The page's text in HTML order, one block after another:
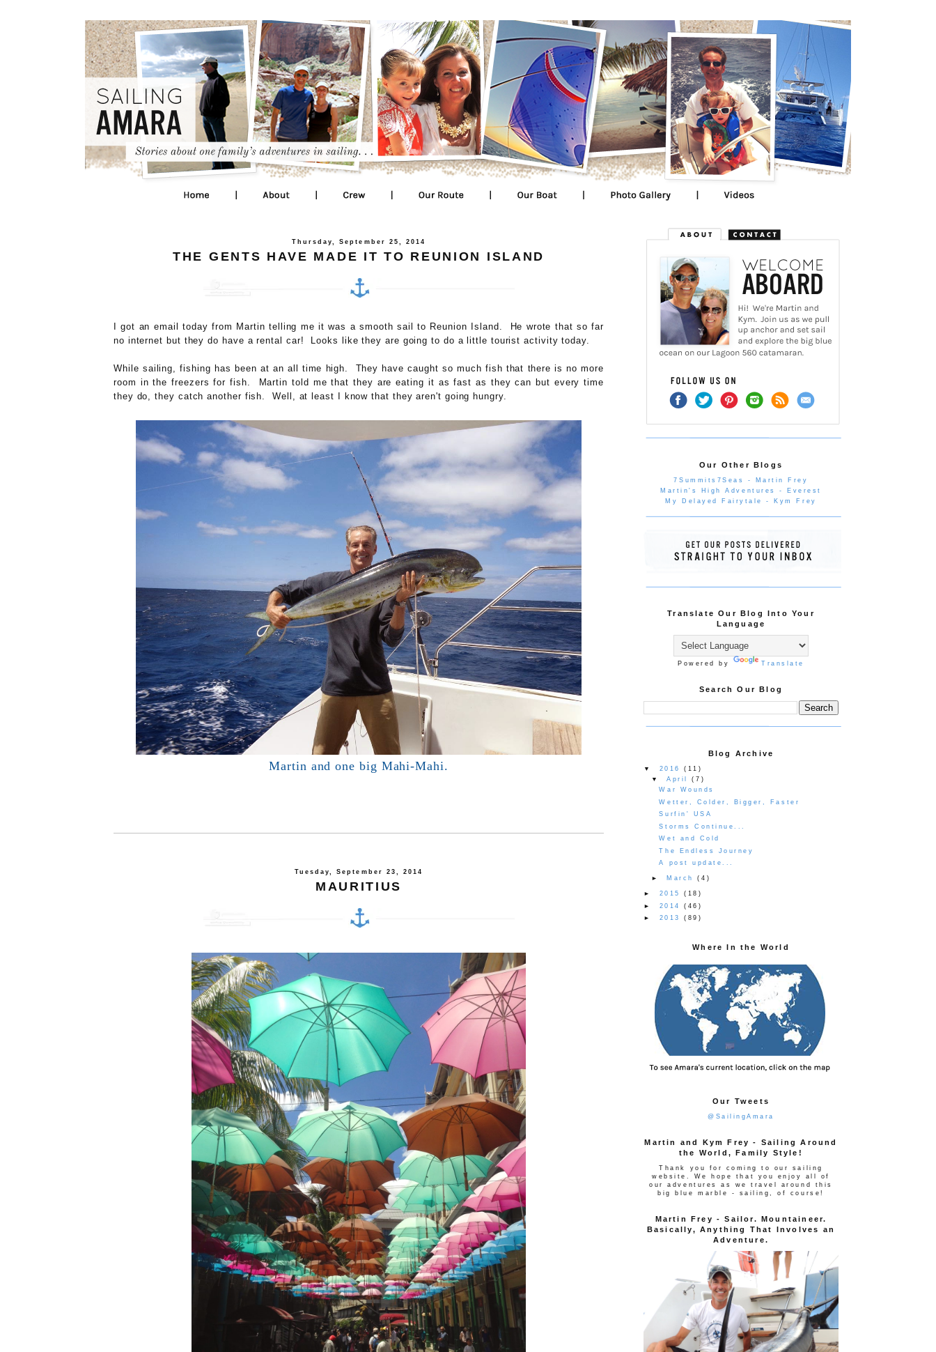
Thursday, September 25, 2014
THE GENTS HAVE MADE IT TO REUNION ISLAND
I got an email today from Martin telling me it was a smooth sail to Reunion Island. He wrote that so far
no internet but they do have a rental car! Looks like they are going to do a little tourist activity today.
While sailing, fishing has been at an all time high. They have caught so much fish that there is no more
room in the freezers for fish. Martin told me that they are eating it as fast as they can but every time
they do, they catch another fish. Well, at least I know that they aren't going hungry.
Martin and one big Mahi-Mahi.
Tuesday, September 23, 2014
MAURITIUS
Our Other Blogs
7Summits7Seas - Martin Frey
Martin's High Adventures - Everest
My Delayed Fairytale - Kym Frey
Translate Our Blog Into Your
Language
Powered by Translate
Search Our Blog
Blog Archive
▼ 2016(11)
▼April(7)
War Wounds
Wetter, Colder, Bigger, Faster
Surfin' USA
Storms Continue...
Wet and Cold
The Endless Journey
A post update...
► March(4)
► 2015(18)
► 2014(46)
► 2013(89)
Where In the World
Our Tweets
@SailingAmara
Martin and Kym Frey - Sailing Around
the World, Family Style!
Thank you for coming to our sailing
website. We hope that you enjoy all of
our adventures as we travel around this
big blue marble - sailing, of course!
Martin Frey - Sailor. Mountaineer.
Basically, Anything That Involves an
Adventure.